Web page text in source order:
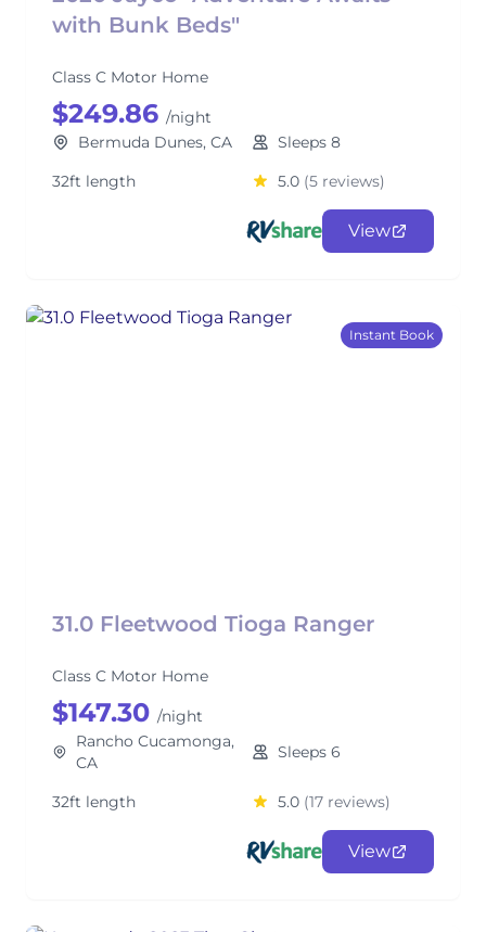
with Bunk Beds"
Class C Motor Home
$249.86 /night
Bermuda Dunes, CA
Sleeps 8
32ft length
5.0 (5 reviews)
View
Instant Book
31.0 Fleetwood Tioga Ranger
Class C Motor Home
$147.30 /night
Rancho Cucamonga,
CA
Sleeps 6
32ft length 5.0 (17 reviews)
View